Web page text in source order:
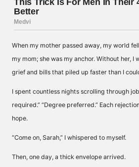
When my mother passed away, my world
my mom; she was my anchor. Without her, I
grief and bills that piled up faster than I
I spent countless nights scrolling through
required.” “Degree preferred.” Each
hope.
“Come on, Sarah,” I whispered to myself.
Then, one day, a thick envelope arrived.